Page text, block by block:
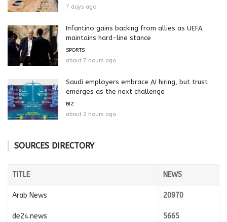
7 days ago
Infantino gains backing from allies as UEFA
maintains hard-line stance
SPORTS
about 7 hours ago
Saudi employers embrace AI hiring, but trust
emerges as the next challenge
BIZ
about 2 hours ago
SOURCES DIRECTORY
TITLE NEWS
Arab News 20970
de24.news 5665